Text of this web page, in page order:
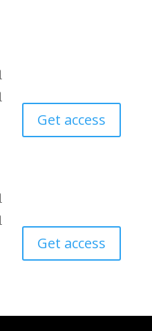
Get access
Get access